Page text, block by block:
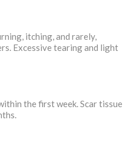
itching, and rarely,
Excessive tearing and light
the first week. Scar tissue